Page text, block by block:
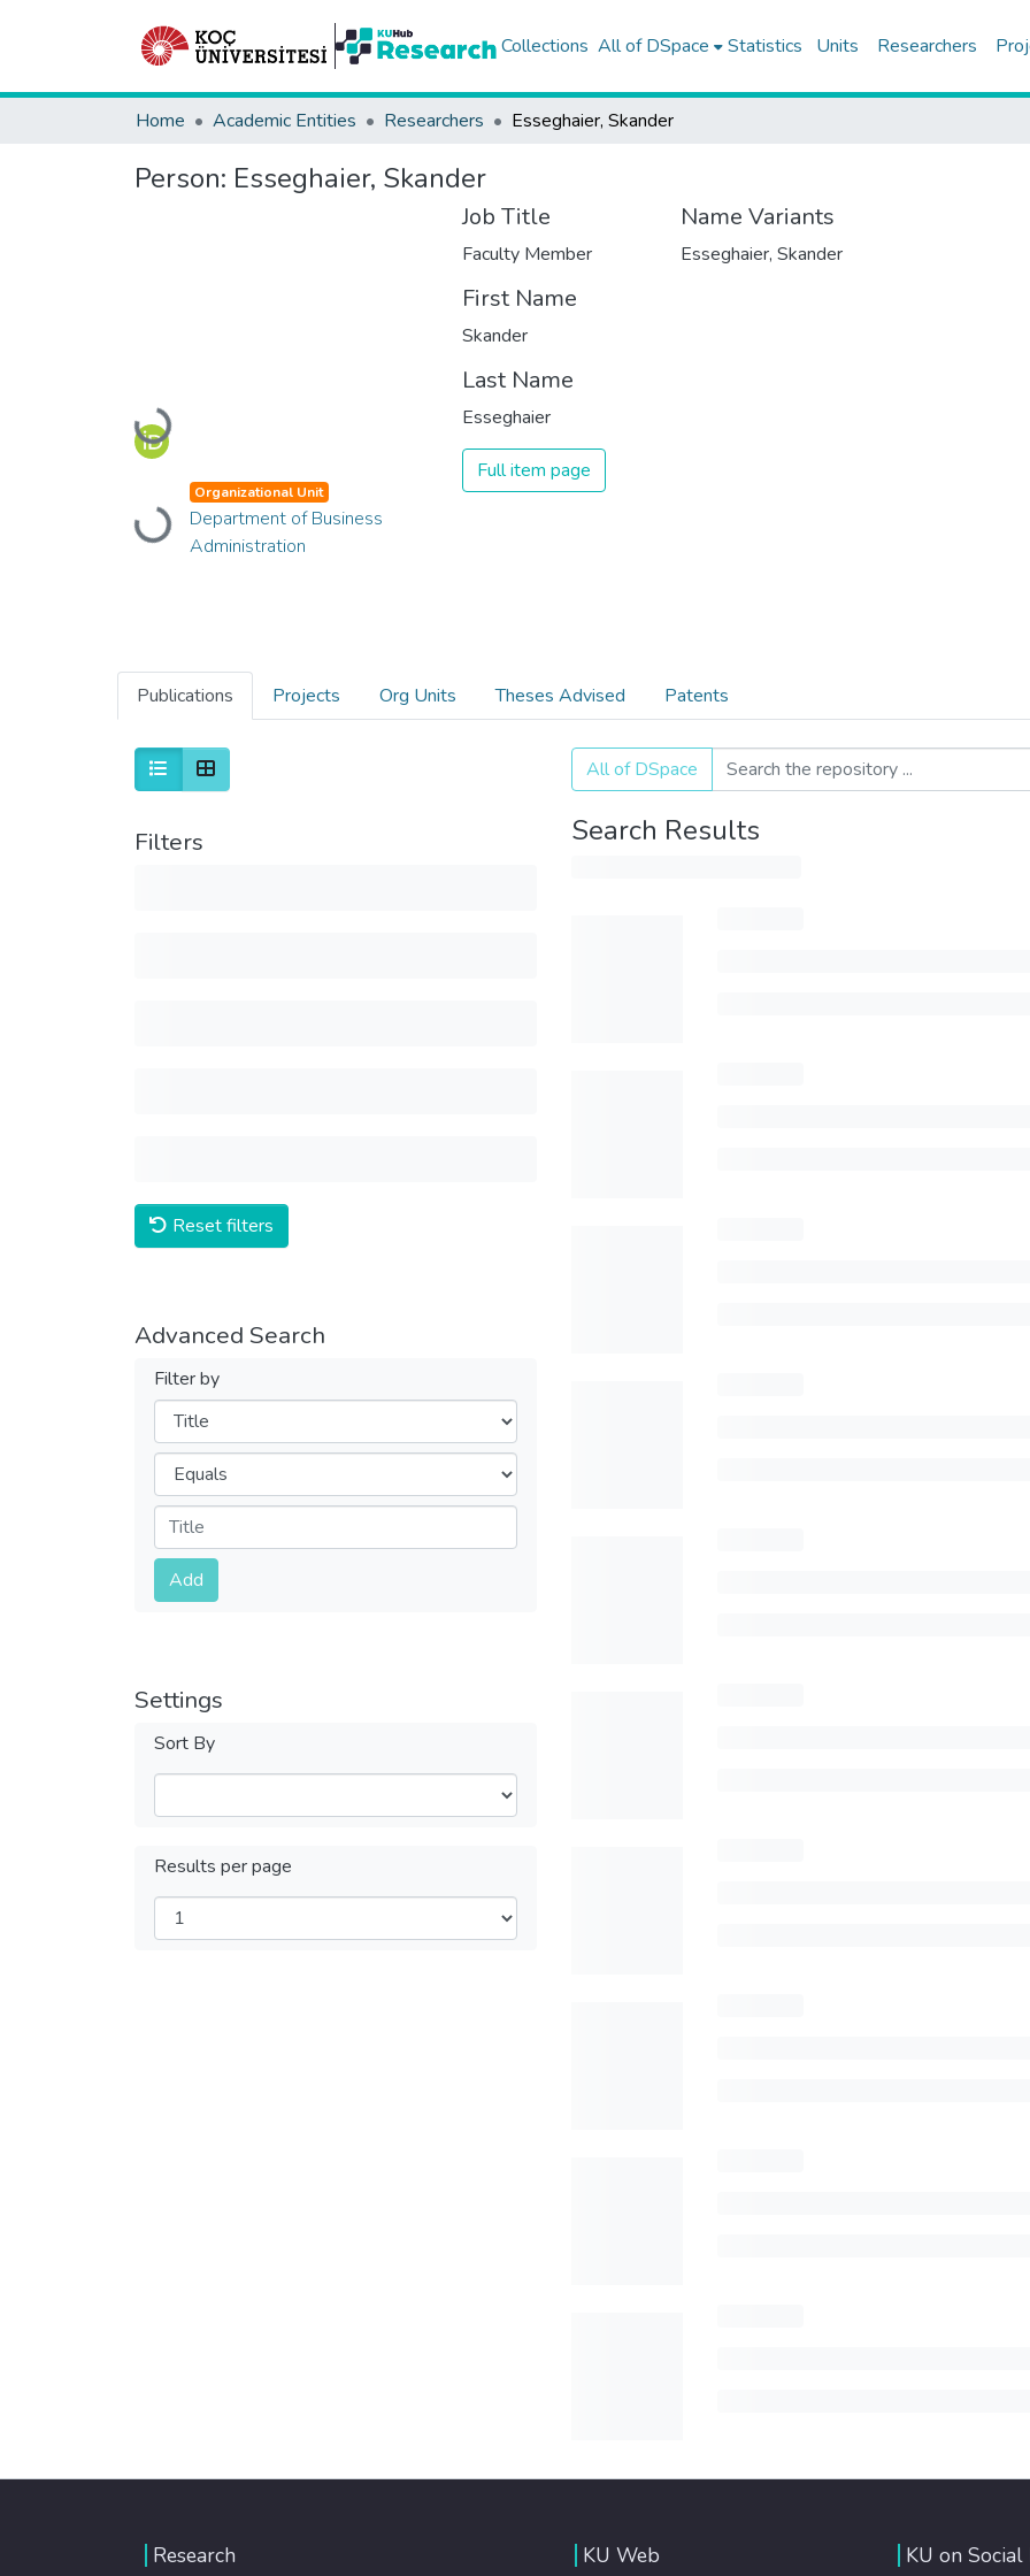
Collections All of DSpace Statistics Units Researchers
Home Academic Entities Researchers Esseghaier, Skander
Person: Esseghaier, Skander
Loading...
Loading...
Organizational Unit
Department of Business
Administration
Job Title
Faculty Member
First Name
Skander
Last Name
Esseghaier
Full item page
Name Variants
Esseghaier, Skander
Publications Projects Org Units Theses Advised Patents
Filters
Reset filters
Advanced Search
Filter by
Filters
Operators
Submit
Add
Settings
Sort By
Results per page
All of DSpace
Search Results
Research KU Web KU on Social